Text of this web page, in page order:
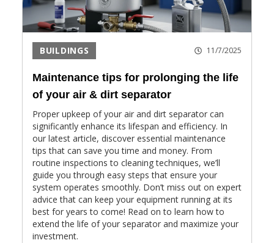
BUILDINGS 11/7/2025
Maintenance tips for prolonging the life
of your air & dirt separator
Proper upkeep of your air and dirt separator can
significantly enhance its lifespan and efficiency. In
our latest article, discover essential maintenance
tips that can save you time and money. From
routine inspections to cleaning techniques, we’ll
guide you through easy steps that ensure your
system operates smoothly. Don’t miss out on expert
advice that can keep your equipment running at its
best for years to come! Read on to learn how to
extend the life of your separator and maximize your
investment.